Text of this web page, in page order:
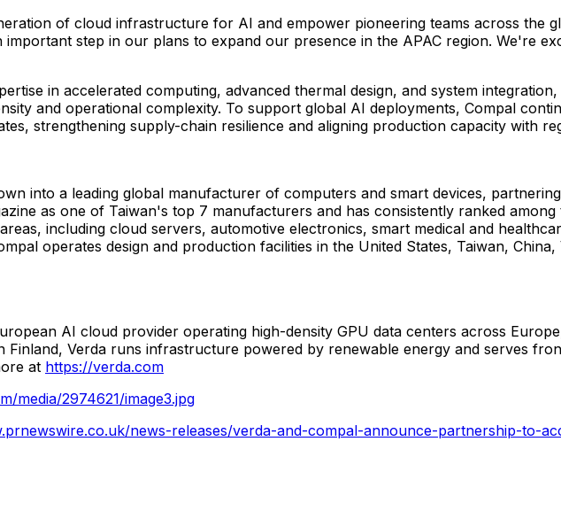
of cloud infrastructure for AI and empower pioneering teams across the
important step in our plans to expand our presence in the APAC region. We're
in accelerated computing, advanced thermal design, and system
and operational complexity. To support global AI deployments, Compal
strengthening supply-chain resilience and aligning production capacity with
into a leading global manufacturer of computers and smart devices,
as one of Taiwan's top 7 manufacturers and has consistently ranked
including cloud servers, automotive electronics, smart medical and
operates design and production facilities in the United States, Taiwan,
AI cloud provider operating high-density GPU data centers across
Finland, Verda runs infrastructure powered by renewable energy and serves
at https://verda.com
media/2974621/image3.jpg
news-releases/verda-and-compal-announce-partnership-to-